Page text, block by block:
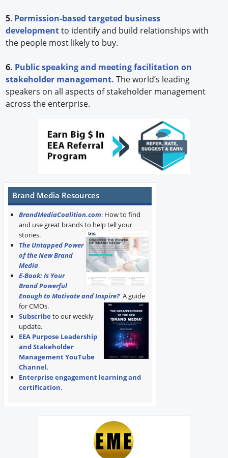
5. Permission-based targeted business
developmentto identify and build relationships with
the people most likely to buy.
6. Public speaking and meeting facilitation on
stakeholder management. The world’s leading
speakers on all aspects of stakeholder management
across the enterprise.
Brand Media Resources
BrandMediaCoalition.com: How to find
and use great brands to help tell your
stories.
The Untapped Power
of the New Brand
Media
E-Book: Is Your
Brand Powerful
Enough to Motivate and Inspire? A guide
for CMOs.
Subscribe to our weekly
update.
EEA Purpose Leadership
and Stakeholder
Management YouTube
Channel.
Enterprise engagement learning and
certification.